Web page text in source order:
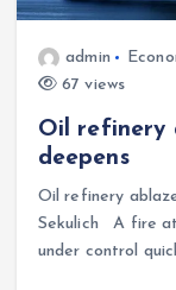
admin
67 views
Oil refinery
deepens
Oil refinery
Sekulich A fire at
under control